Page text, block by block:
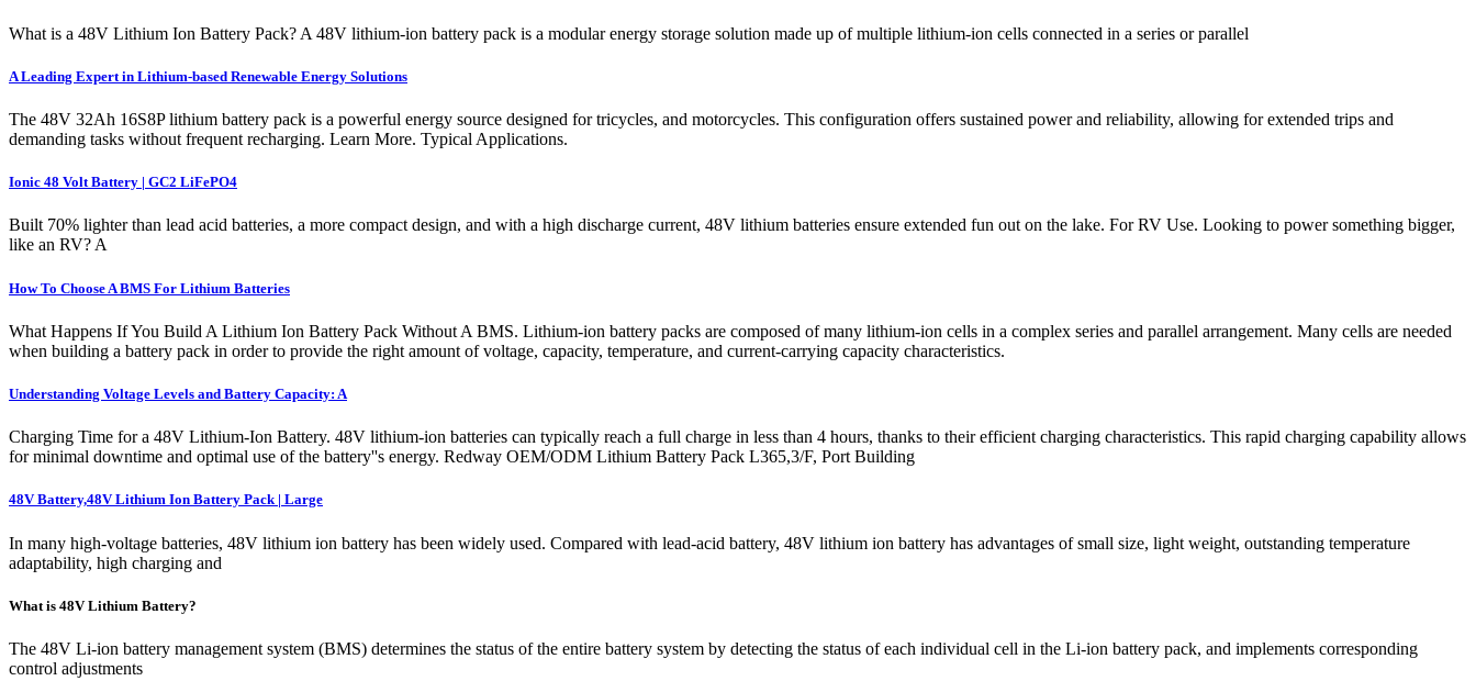
What is a 48V Lithium Ion Battery Pack? A 48V lithium-ion battery pack is a modular energy storage solution made up of multiple lithium-ion cells connected in a series or parallel
A Leading Expert in Lithium-based Renewable Energy Solutions
The 48V 32Ah 16S8P lithium battery pack is a powerful energy source designed for tricycles, and motorcycles. This configuration offers sustained power and reliability, allowing for extended trips and
demanding tasks without frequent recharging. Learn More. Typical Applications.
Ionic 48 Volt Battery | GC2 LiFePO4
Built 70% lighter than lead acid batteries, a more compact design, and with a high discharge current, 48V lithium batteries ensure extended fun out on the lake. For RV Use. Looking to power something bigger,
like an RV? A
How To Choose A BMS For Lithium Batteries
What Happens If You Build A Lithium Ion Battery Pack Without A BMS. Lithium-ion battery packs are composed of many lithium-ion cells in a complex series and parallel arrangement. Many cells are needed
when building a battery pack in order to provide the right amount of voltage, capacity, temperature, and current-carrying capacity characteristics.
Understanding Voltage Levels and Battery Capacity: A
Charging Time for a 48V Lithium-Ion Battery. 48V lithium-ion batteries can typically reach a full charge in less than 4 hours, thanks to their efficient charging characteristics. This rapid charging capability allows
for minimal downtime and optimal use of the battery''s energy. Redway OEM/ODM Lithium Battery Pack L365,3/F, Port Building
48V Battery,48V Lithium Ion Battery Pack | Large
In many high-voltage batteries, 48V lithium ion battery has been widely used. Compared with lead-acid battery, 48V lithium ion battery has advantages of small size, light weight, outstanding temperature
adaptability, high charging and
What is 48V Lithium Battery?
The 48V Li-ion battery management system (BMS) determines the status of the entire battery system by detecting the status of each individual cell in the Li-ion battery pack, and implements corresponding
control adjustments